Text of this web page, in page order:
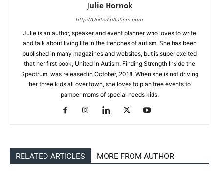
Julie Hornok
http://UnitedinAutism.com
Julie is an author, speaker and event planner who loves to write
and talk about living life in the trenches of autism. She has been
published in many magazines and websites, but is super excited
that her first book, United in Autism: Finding Strength Inside the
Spectrum, was released in October, 2018. When she is not driving
her three kids all over town, she loves to plan free events to
pamper moms of special needs kids.
RELATED ARTICLES MORE FROM AUTHOR